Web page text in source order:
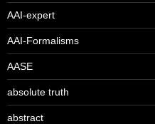
AAI-expert
AAI-Formalisms
AASE
absolute truth
abstract